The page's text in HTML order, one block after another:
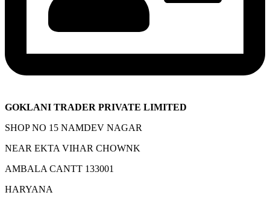
GOKLANI TRADER PRIVATE LIMITED
SHOP NO 15 NAMDEV NAGAR
NEAR EKTA VIHAR CHOWNK
AMBALA CANTT 133001
HARYANA